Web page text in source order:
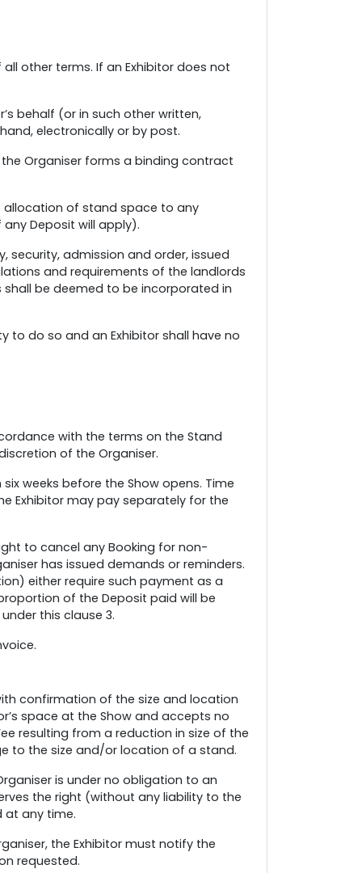
other terms. If an Exhibitor does not
behalf (or in such other written,
electronically or by post.
Organiser forms a binding contract
allocation of stand space to any
Deposit will apply).
security, admission and order, issued
and requirements of the landlords
be deemed to be incorporated in
to do so and an Exhibitor shall have no
with the terms on the Stand
of the Organiser.
weeks before the Show opens. Time
Exhibitor may pay separately for the
to cancel any Booking for non-
has issued demands or reminders.
either require such payment as a
of the Deposit paid will be
this clause 3.
confirmation of the size and location
space at the Show and accepts no
resulting from a reduction in size of the
to the size and/or location of a stand.
is under no obligation to an
the right (without any liability to the
at any time.
the Exhibitor must notify the
requested.